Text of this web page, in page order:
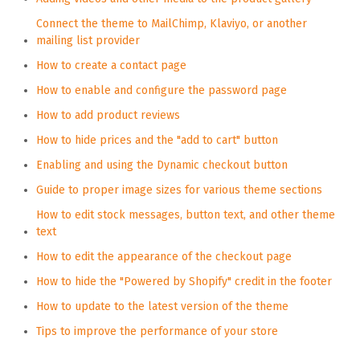
Connect the theme to MailChimp, Klaviyo, or another
mailing list provider
How to create a contact page
How to enable and configure the password page
How to add product reviews
How to hide prices and the "add to cart" button
Enabling and using the Dynamic checkout button
Guide to proper image sizes for various theme sections
How to edit stock messages, button text, and other theme
text
How to edit the appearance of the checkout page
How to hide the "Powered by Shopify" credit in the footer
How to update to the latest version of the theme
Tips to improve the performance of your store